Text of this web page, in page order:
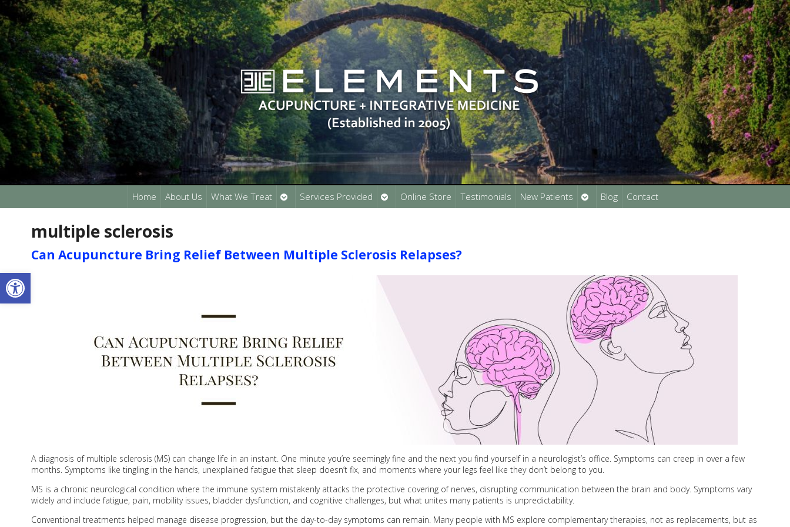
Open toolbar
Home About Us What We Treat
Open
submenu
Services Provided
Open
submenu
Online Store Testimonials New Patients
Open
submenu
Blog Contact
multiple sclerosis
Can Acupuncture Bring Relief Between Multiple Sclerosis Relapses?
A diagnosis of multiple sclerosis (MS) can change life in an instant. One minute you’re seemingly fine and the next you find yourself in a neurologist’s office. Symptoms can creep in over a few
months. Symptoms like tingling in the hands, unexplained fatigue that sleep doesn’t fix, and moments where your legs feel like they don’t belong to you.
MS is a chronic neurological condition where the immune system mistakenly attacks the protective covering of nerves, disrupting communication between the brain and body. Symptoms vary
widely and include fatigue, pain, mobility issues, bladder dysfunction, and cognitive challenges, but what unites many patients is unpredictability.
Conventional treatments helped manage disease progression, but the day-to-day symptoms can remain. Many people with MS explore complementary therapies, not as replacements, but as